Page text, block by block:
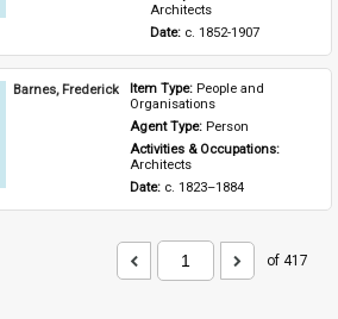
Architects
Date: c. 1852-1907
Barnes, Frederick Item Type: People and
Organisations
Agent Type: Person
Activities & Occupations:
Architects
Date: c. 1823–1884
of 417